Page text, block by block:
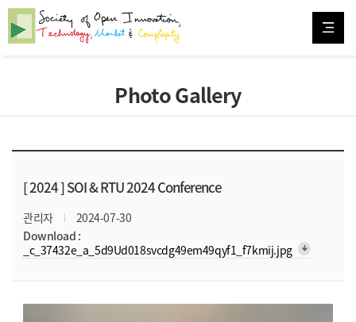
Photo Gallery
[ 2024 ]SOI & RTU 2024 Conference
관리자
2024-07-30
Download :
_c_37432e_a_5d9Ud018svcdg49em49qyf1_f7kmij.jpg arrow_downward_alt